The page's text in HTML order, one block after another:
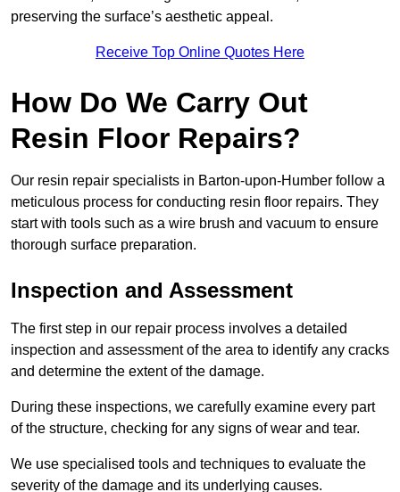
preserving the surface’s aesthetic appeal.
Receive Top Online Quotes Here
How Do We Carry Out
Resin Floor Repairs?
Our resin repair specialists in Barton-upon-Humber follow a
meticulous process for conducting resin floor repairs. They
start with tools such as a wire brush and vacuum to ensure
thorough surface preparation.
Inspection and Assessment
The first step in our repair process involves a detailed
inspection and assessment of the area to identify any cracks
and determine the extent of the damage.
During these inspections, we carefully examine every part
of the structure, checking for any signs of wear and tear.
We use specialised tools and techniques to evaluate the
severity of the damage and its underlying causes.